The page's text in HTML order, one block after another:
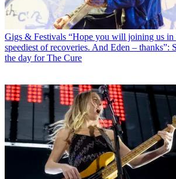
Gigs & Festivals “Hope you will joining us in
speediest of recoveries. And Eden – thanks”:
the day for The Cure